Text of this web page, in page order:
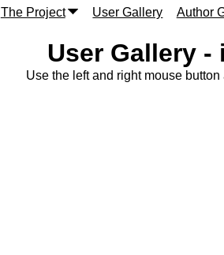
The Project User Gallery Author
User Gallery -
Use the left and right mouse